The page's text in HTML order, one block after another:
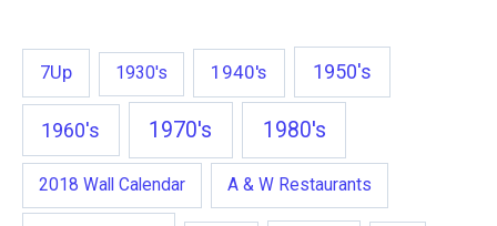
7Up 1930's 1940's 1950's
1960's 1970's 1980's
2018 Wall Calendar A & W Restaurants